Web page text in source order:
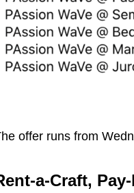
offer runs from
a-Craft,